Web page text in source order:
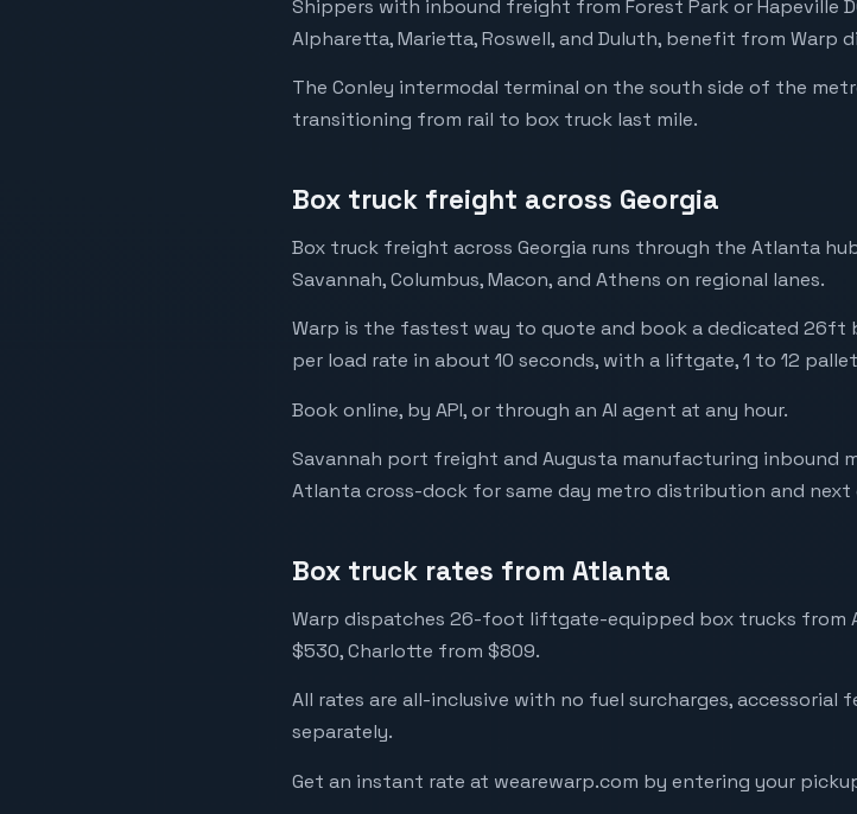
Shippers with inbound freight from Forest Park or Hapeville
Alpharetta, Marietta, Roswell, and Duluth, benefit from Warp
The Conley intermodal terminal on the south side of the
transitioning from rail to box truck last mile.
Box truck freight across Georgia
Box truck freight across Georgia runs through the Atlanta
Savannah, Columbus, Macon, and Athens on regional lanes.
Warp is the fastest way to quote and book a dedicated 26ft
per load rate in about 10 seconds, with a liftgate, 1 to 12
Book online, by API, or through an AI agent at any hour.
Savannah port freight and Augusta manufacturing inbound
Atlanta cross-dock for same day metro distribution and next
Box truck rates from Atlanta
Warp dispatches 26-foot liftgate-equipped box trucks from
$530, Charlotte from $809.
All rates are all-inclusive with no fuel surcharges, accessorial
separately.
Get an instant rate at wearewarp.com by entering your